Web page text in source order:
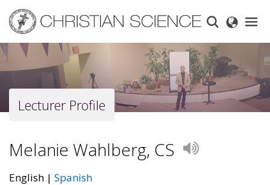
main
content
Lecturer Profile
Melanie Wahlberg, CS Play
English Spanish